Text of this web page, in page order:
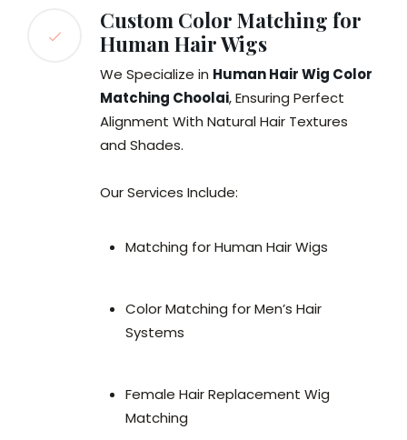
Custom Color Matching for
Human Hair Wigs
We Specialize in Human Hair Wig Color
Matching Choolai, Ensuring Perfect
Alignment With Natural Hair Textures
and Shades.
Our Services Include:
Matching for Human Hair Wigs
Color Matching for Men’s Hair
Systems
Female Hair Replacement Wig
Matching